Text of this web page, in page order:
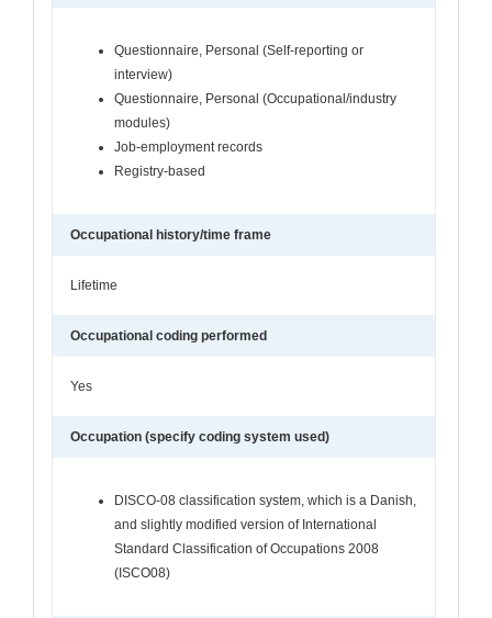
Questionnaire, Personal (Self-reporting or
interview)
Questionnaire, Personal (Occupational/industry
modules)
Job-employment records
Registry-based
Occupational history/time frame
Lifetime
Occupational coding performed
Yes
Occupation (specify coding system used)
DISCO-08 classification system, which is a Danish,
and slightly modified version of International
Standard Classification of Occupations 2008
(ISCO08)